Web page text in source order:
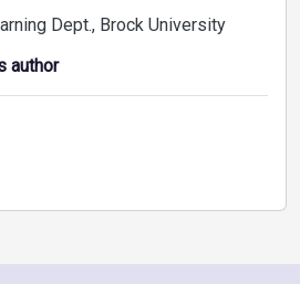
Dept., Brock University
author